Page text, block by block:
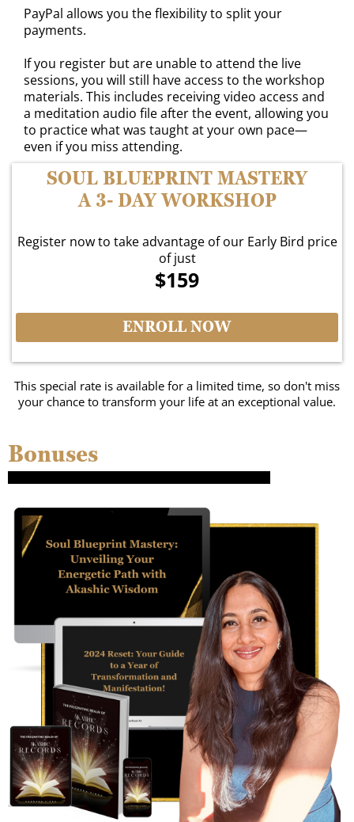
PayPal allows you the flexibility to split your
payments.
If you register but are unable to attend the live
sessions, you will still have access to the workshop
materials. This includes receiving video access and
a meditation audio file after the event, allowing you
to practice what was taught at your own pace—
even if you miss attending.
SOUL BLUEPRINT MASTERY
A 3- DAY WORKSHOP
Register now to take advantage of our Early Bird price
of just
$159
ENROLL NOW
This special rate is available for a limited time, so don't miss
your chance to transform your life at an exceptional value.
Bonuses